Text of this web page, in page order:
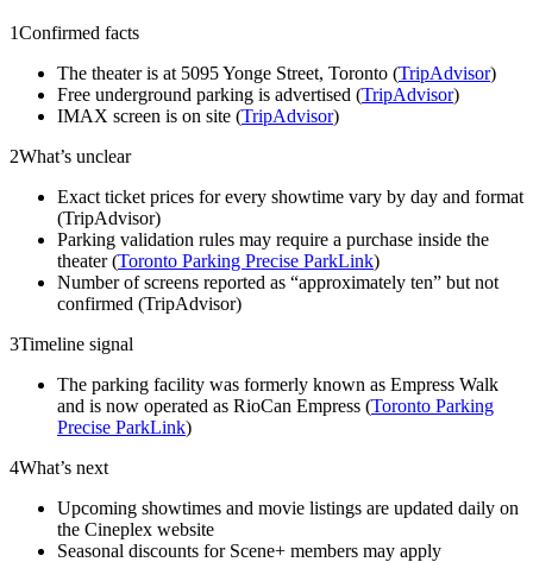
1Confirmed facts
The theater is at 5095 Yonge Street, Toronto (TripAdvisor)
Free underground parking is advertised (TripAdvisor)
IMAX screen is on site (TripAdvisor)
2What’s unclear
Exact ticket prices for every showtime vary by day and format
(TripAdvisor)
Parking validation rules may require a purchase inside the
theater (Toronto Parking Precise ParkLink)
Number of screens reported as “approximately ten” but not
confirmed (TripAdvisor)
3Timeline signal
The parking facility was formerly known as Empress Walk
and is now operated as RioCan Empress (Toronto Parking
Precise ParkLink)
4What’s next
Upcoming showtimes and movie listings are updated daily on
the Cineplex website
Seasonal discounts for Scene+ members may apply